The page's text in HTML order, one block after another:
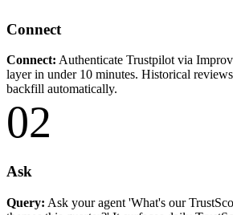
Connect
Connect: Authenticate Trustpilot via
layer in under 10 minutes. Historical
backfill automatically.
02
Ask
Query: Ask your agent 'What's our